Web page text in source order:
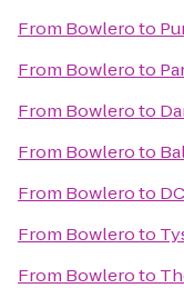
From Bowleroto
From Bowleroto
From Bowleroto
From Bowleroto
From Bowleroto
From Bowleroto
From Bowleroto